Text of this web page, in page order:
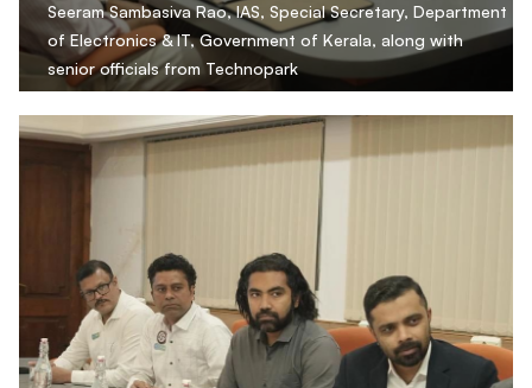
Seeram Sambasiva Rao, IAS, Special Secretary, Department
of Electronics & IT, Government of Kerala, along with
senior officials from Technopark